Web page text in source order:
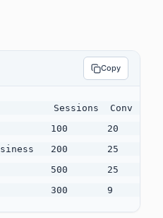
Copy
Sessions  Conv  CVR
100       20
200       25
500       25    5.0%